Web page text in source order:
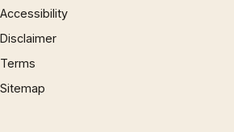
Accessibility
Disclaimer
Terms
Sitemap